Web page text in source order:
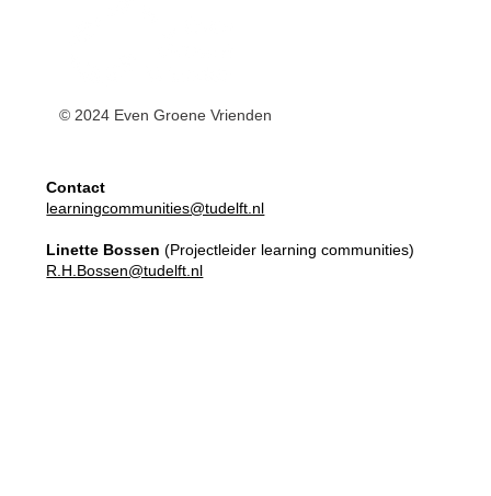
© 2024 Even Groene Vrienden
Contact
learningcommunities@tudelft.nl
Linette Bossen(Projectleider learning communities)
R.H.Bossen@tudelft.nl